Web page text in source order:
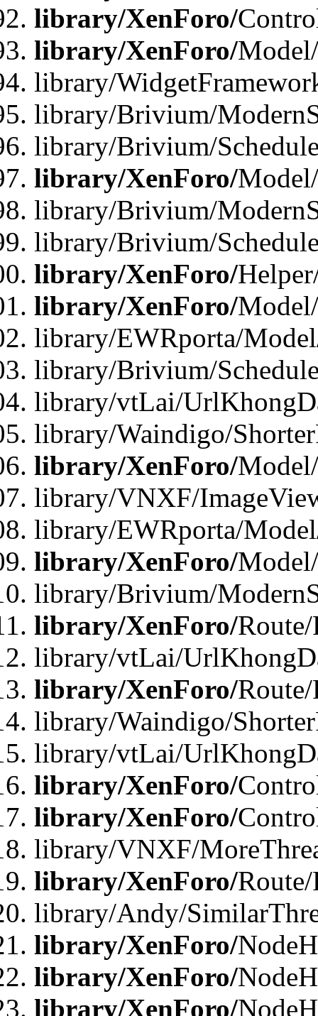
library/XenForo/
library/XenForo/
library/
library/Brivium/
library/Brivium/
library/XenForo/
library/Brivium/
library/Brivium/
library/XenForo/
library/XenForo/
library/EWRporta/
library/Brivium/
library/vtLai/
library/Waindigo/
library/XenForo/
library/VNXF/
library/EWRporta/
library/XenForo/
library/Brivium/
library/XenForo/
library/vtLai/
library/XenForo/
library/Waindigo/
library/vtLai/
library/XenForo/
library/XenForo/
library/VNXF/
library/XenForo/
library/Andy/
library/XenForo/
library/XenForo/
library/XenForo/